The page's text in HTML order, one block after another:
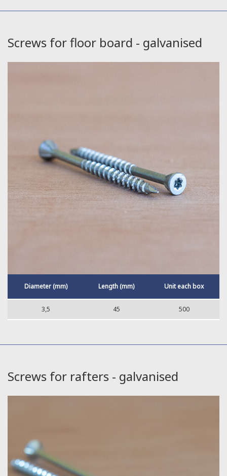
Screws for floor board - galvanised
Diameter (mm) Length (mm) Unit each box
3,5 45 500
Screws for rafters - galvanised